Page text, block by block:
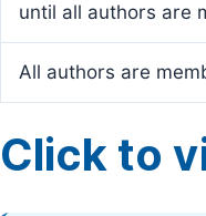
until all authors are
All authors are
Click to